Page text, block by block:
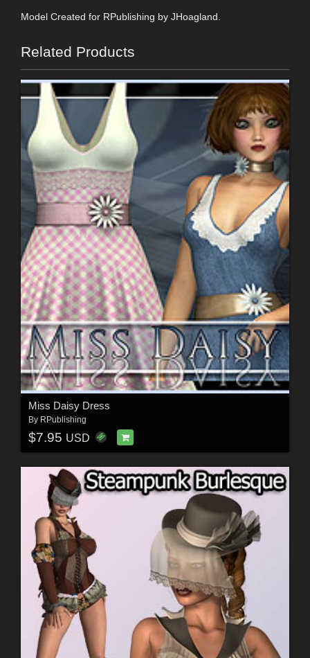
Model Created for RPublishing by JHoagland.
Related Products
Miss Daisy Dress
By RPublishing
$7.95 USD